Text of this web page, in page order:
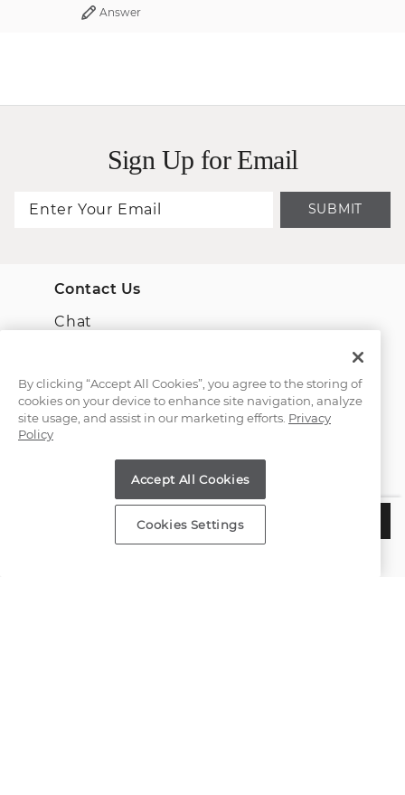
ADD TO BAG
Answer
Sign Up for Email
SUBMIT
Contact Us
Chat
(866) 467-4263
Customer Service
By clicking “Accept All Cookies”, you agree to the storing of
cookies on your device to enhance site navigation, analyze
site usage, and assist in our marketing efforts. Privacy
Policy
Accept All Cookies
Cookies Settings